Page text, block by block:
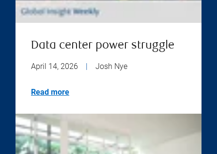
Data center power struggle
April 14, 2026 | Josh Nye
Read more